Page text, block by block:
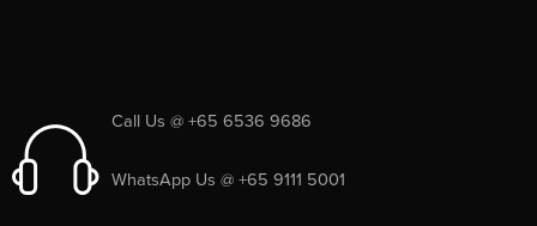
Call Us @ +65 6536 9686
WhatsApp Us @ +65 9111 5001